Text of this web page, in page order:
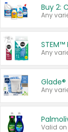
Any
Glade®
Any
Valid on